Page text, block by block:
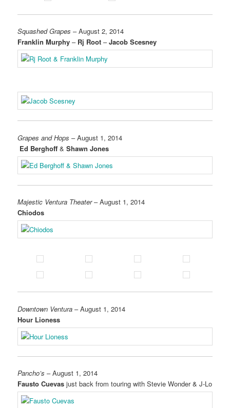
Squashed Grapes – August 2, 2014
Franklin Murphy – Rj Root –Jacob Scesney
Grapes and Hops – August 1, 2014
Ed Berghoff &Shawn Jones
Majestic Ventura Theater– August 1, 2014
Chiodos
Downtown Ventura – August 1, 2014
Hour Lioness
Pancho’s – August 1, 2014
Fausto Cuevas just back from touring with Stevie Wonder & J-Lo